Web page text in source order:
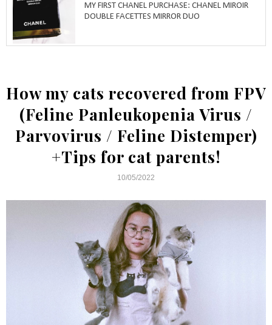
MY FIRST CHANEL PURCHASE: CHANEL MIROIR
DOUBLE FACETTES MIRROR DUO
How my cats recovered from FPV
(Feline Panleukopenia Virus /
Parvovirus / Feline Distemper)
+Tips for cat parents!
10/05/2022